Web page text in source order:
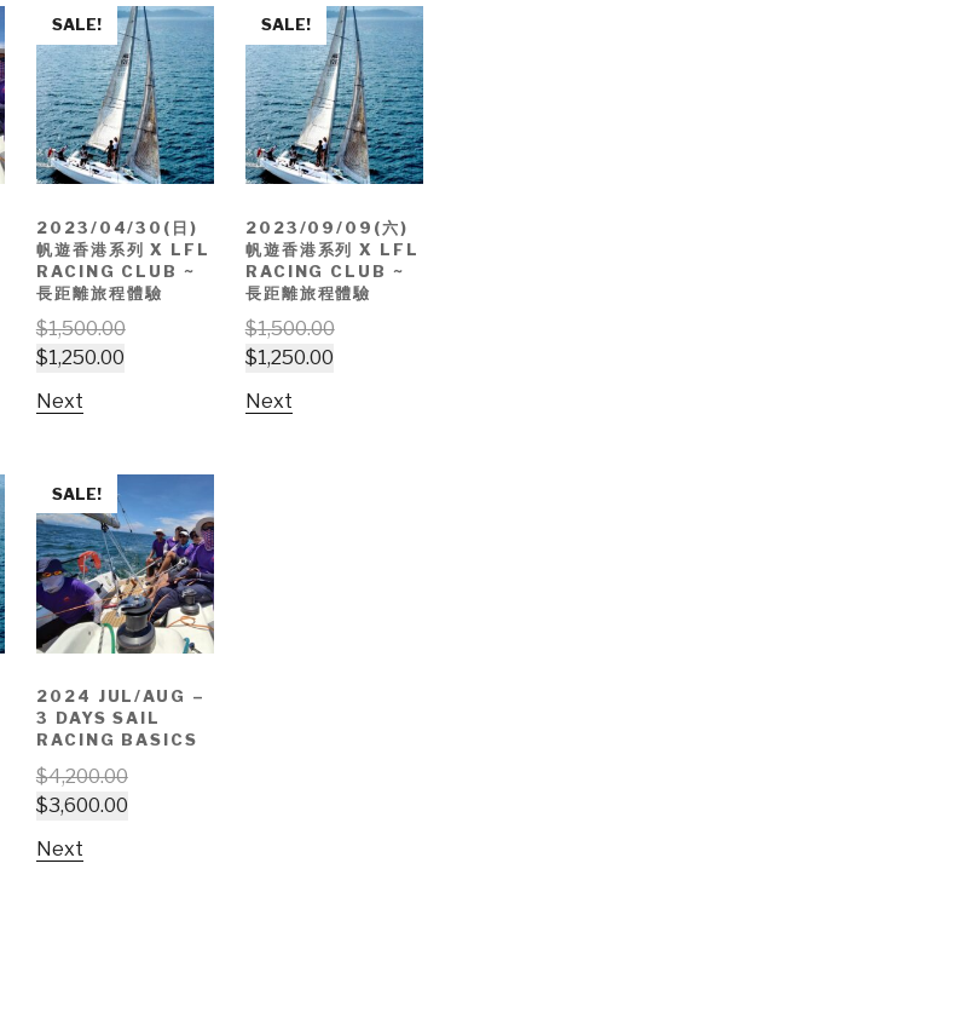
SALE!
2023/04/30(日)
帆遊香港系列 X LFL
RACING CLUB ~
長距離旅程體驗
$1,500.00
$1,250.00
Next
SALE!
2023/09/09(六)
帆遊香港系列 X LFL
RACING CLUB ~
長距離旅程體驗
$1,500.00
$1,250.00
Next
SALE!
2024 JUL/AUG –
3 DAYS SAIL
RACING BASICS
$4,200.00
$3,600.00
Next